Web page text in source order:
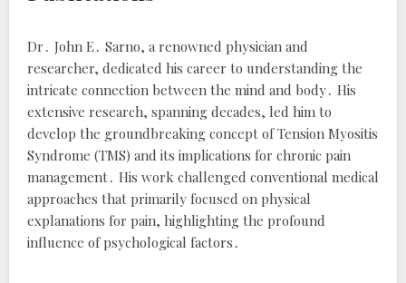
Dr․ John E․ Sarno, a renowned physician and
researcher, dedicated his career to understanding the
intricate connection between the mind and body․ His
extensive research, spanning decades, led him to
develop the groundbreaking concept of Tension Myositis
Syndrome (TMS) and its implications for chronic pain
management․ His work challenged conventional medical
approaches that primarily focused on physical
explanations for pain, highlighting the profound
influence of psychological factors․